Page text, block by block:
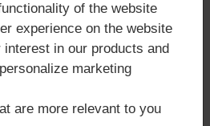
creativity. Our
to help clients
while navigating
of the website
experience on the website
in our products and
marketing
are more relevant to you